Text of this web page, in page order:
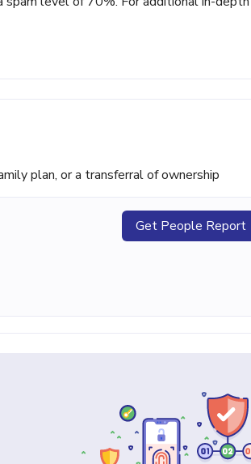
plan, or a transferral of ownership
Get People Report